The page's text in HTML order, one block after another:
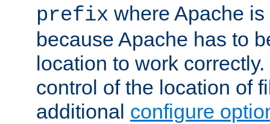
prefix where Apache
because Apache has to
location to work
control of the location of
additional configure